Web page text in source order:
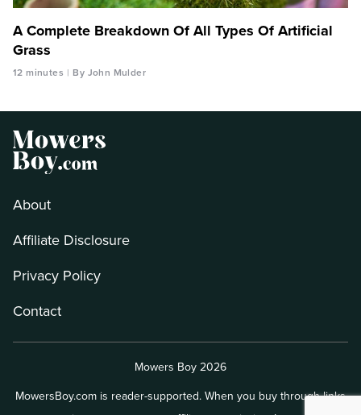
A Complete Breakdown Of All Types Of Artificial
Grass
12 minutes By John Mulder
About
Affiliate Disclosure
Privacy Policy
Contact
Mowers Boy 2026
MowersBoy.com is reader-supported. When you buy through links